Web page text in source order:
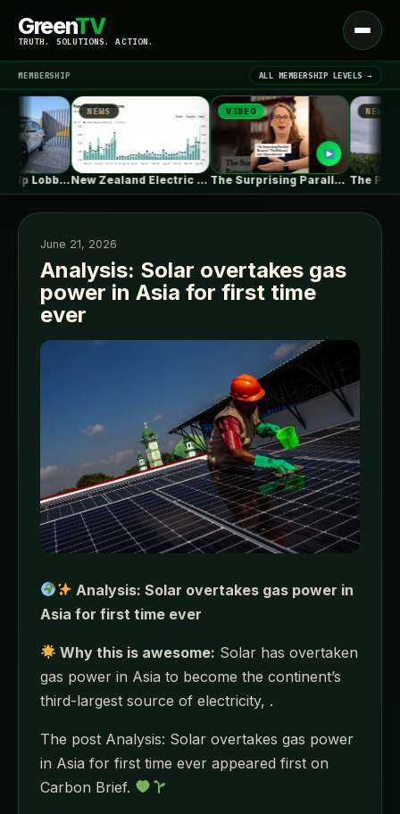
GreenTV
TRUTH. SOLUTIONS. ACTION.
Open
menu
LATEST NEWS ▾
MEMBERSHIP ALL MEMBERSHIP LEVELS →
Waymo Jacks Up Lobbying In Washington,…
NEWS
New Zealand Electric Vehicle Market Rises…
VIDEO
The Surprising Parallels Between ‘The Odyssey’…
NEWS
June 21, 2026
Analysis: Solar overtakes gas
power in Asia for first time
ever
Analysis: Solar overtakes gas power in
Asia for first time ever
Why this is awesome: Solar has overtaken
gas power in Asia to become the continent’s
third-largest source of electricity, .
The post Analysis: Solar overtakes gas power
in Asia for first time ever appeared first on
Carbon Brief.